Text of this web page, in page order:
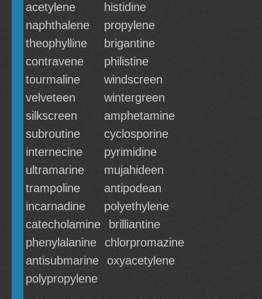
acetylene
histidine
naphthalene
propylene
theophylline
brigantine
contravene
philistine
tourmaline
windscreen
velveteen
wintergreen
silkscreen
amphetamine
subroutine
cyclosporine
internecine
pyrimidine
ultramarine
mujahideen
trampoline
antipodean
incarnadine
polyethylene
catecholamine
brilliantine
phenylalanine
chlorpromazine
antisubmarine
oxyacetylene
polypropylene